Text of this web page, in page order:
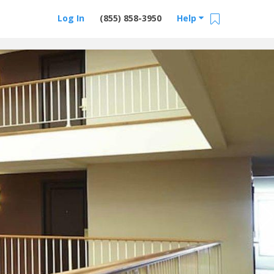
Help
(855) 858-3950
Log In